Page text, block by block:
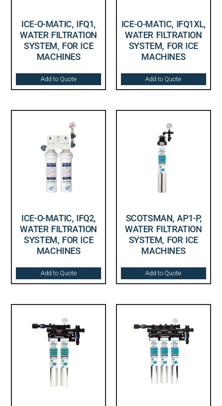
ICE-O-MATIC, IFQ1,
WATER FILTRATION
SYSTEM, FOR ICE
MACHINES
Add to Quote
ICE-O-MATIC, IFQ1XL,
WATER FILTRATION
SYSTEM, FOR ICE
MACHINES
Add to Quote
ICE-O-MATIC, IFQ2,
WATER FILTRATION
SYSTEM, FOR ICE
MACHINES
Add to Quote
SCOTSMAN, AP1-P,
WATER FILTRATION
SYSTEM, FOR ICE
MACHINES
Add to Quote